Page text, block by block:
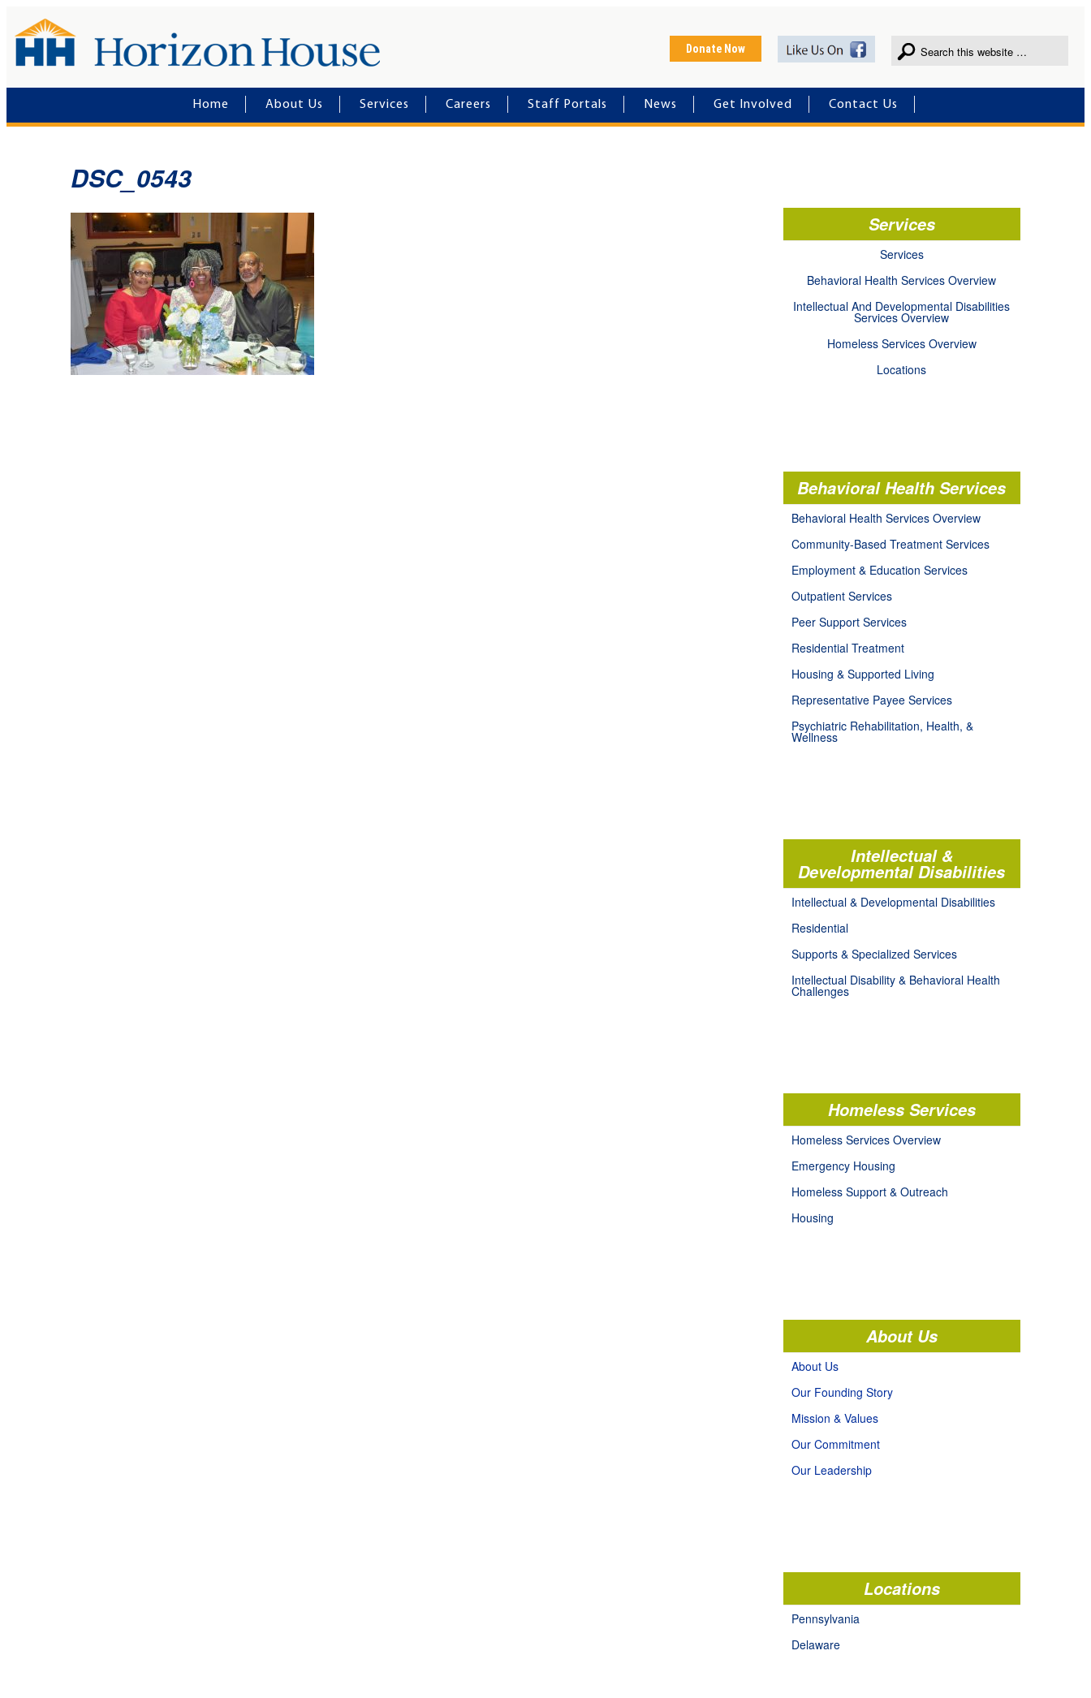
Donate Now
Home About Us Services Careers Staff Portals News Get Involved Contact Us
DSC_0543
Services
Services
Behavioral Health Services Overview
Intellectual And Developmental Disabilities
Services Overview
Homeless Services Overview
Locations
Behavioral Health Services
Behavioral Health Services Overview
Community-Based Treatment Services
Employment & Education Services
Outpatient Services
Peer Support Services
Residential Treatment
Housing & Supported Living
Representative Payee Services
Psychiatric Rehabilitation, Health, &
Wellness
Intellectual &
Developmental Disabilities
Intellectual & Developmental Disabilities
Residential
Supports & Specialized Services
Intellectual Disability & Behavioral Health
Challenges
Homeless Services
Homeless Services Overview
Emergency Housing
Homeless Support & Outreach
Housing
About Us
About Us
Our Founding Story
Mission & Values
Our Commitment
Our Leadership
Locations
Pennsylvania
Delaware